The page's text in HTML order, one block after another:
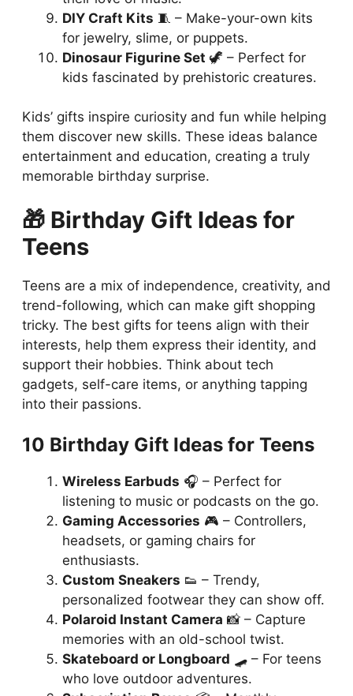
DIY Craft Kits 🧵 – Make-your-own kits
for jewelry, slime, or puppets.
Dinosaur Figurine Set 🦖 – Perfect for
kids fascinated by prehistoric creatures.
Kids’ gifts inspire curiosity and fun while helping
them discover new skills. These ideas balance
entertainment and education, creating a truly
memorable birthday surprise.
🎁 Birthday Gift Ideas for
Teens
Teens are a mix of independence, creativity, and
trend-following, which can make gift shopping
tricky. The best gifts for teens align with their
interests, help them express their identity, and
support their hobbies. Think about tech
gadgets, self-care items, or anything tapping
into their passions.
10 Birthday Gift Ideas for Teens
Wireless Earbuds 🎧 – Perfect for
listening to music or podcasts on the go.
Gaming Accessories 🎮 – Controllers,
headsets, or gaming chairs for
enthusiasts.
Custom Sneakers 👟 – Trendy,
personalized footwear they can show off.
Polaroid Instant Camera 📸 – Capture
memories with an old-school twist.
Skateboard or Longboard 🛹 – For teens
who love outdoor adventures.